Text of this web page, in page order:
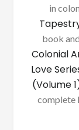
in
book
Colonial
Love
(Volume
complete